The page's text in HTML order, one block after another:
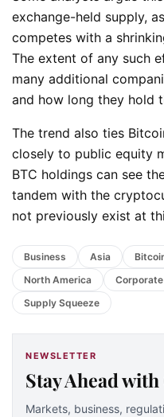
exchange-held supply,
competes with a
The extent of any such
many additional
and how long they hold
The trend also ties
closely to public equity
BTC holdings can see
tandem with the
not previously exist at
Business Asia
North America
Supply Squeeze
NEWSLETTER
Stay Ahead
Markets, business,